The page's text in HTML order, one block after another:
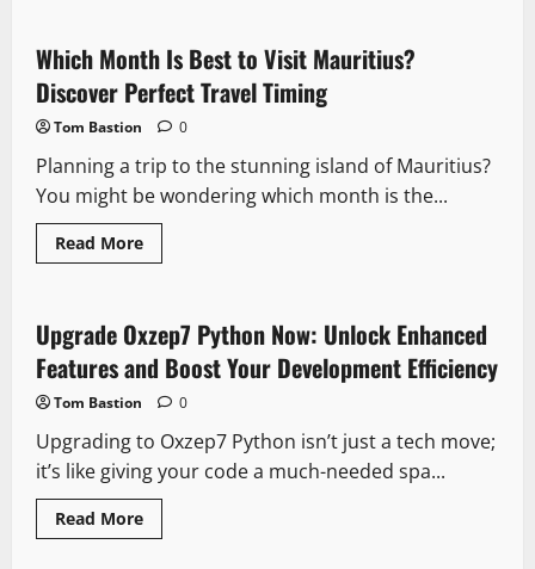
That
Help
People
Thrive
After
Addiction
Which Month Is Best to Visit Mauritius?
Discover Perfect Travel Timing
Tom Bastion 0
Planning a trip to the stunning island of Mauritius?
You might be wondering which month is the...
Read MoreRead
more
Best
to
Visit
Mauritius?
Discover
Travel
Upgrade Oxzep7 Python Now: Unlock Enhanced
Features and Boost Your Development Efficiency
Tom Bastion 0
Upgrading to Oxzep7 Python isn’t just a tech move;
it’s like giving your code a much-needed spa...
Read MoreRead
more